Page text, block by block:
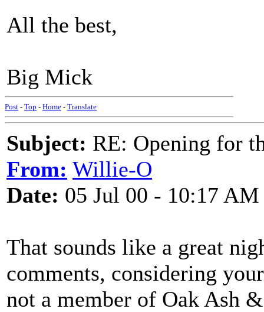
All the best,
Big Mick
Post - Top - Home - Translate
Subject: RE: Opening for
From: Willie-O
Date: 05 Jul 00 - 10:17 AM
That sounds like a great
comments, considering
not a member of Oak Ash